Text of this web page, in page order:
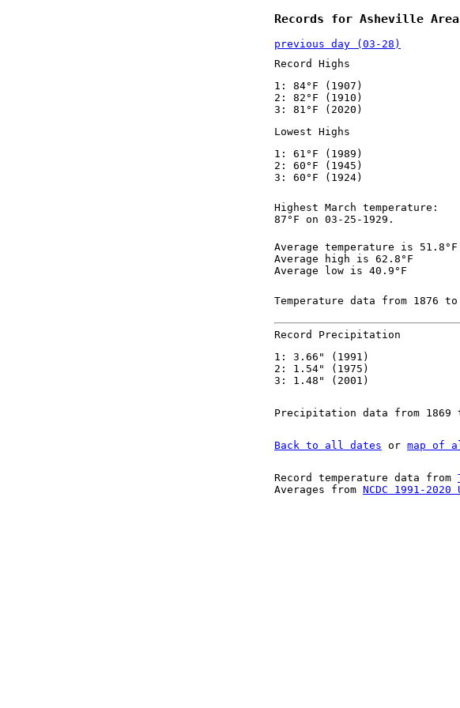
Records for Asheville
previous day (03-28)
Record Highs
1: 84°F (1907)
2: 82°F (1910)
3: 81°F (2020)
Lowest Highs
1: 61°F (1989)
2: 60°F (1945)
3: 60°F (1924)
Highest March temperature:
87°F on 03-25-1929.
Average temperature is 51.8°F
Average high is 62.8°F
Average low is 40.9°F
Temperature data from 1876 to
Record Precipitation
1: 3.66" (1991)
2: 1.54" (1975)
3: 1.48" (2001)
Precipitation data from 1869
Back to all dates or map of
Record temperature data from
Averages from NCDC 1991-